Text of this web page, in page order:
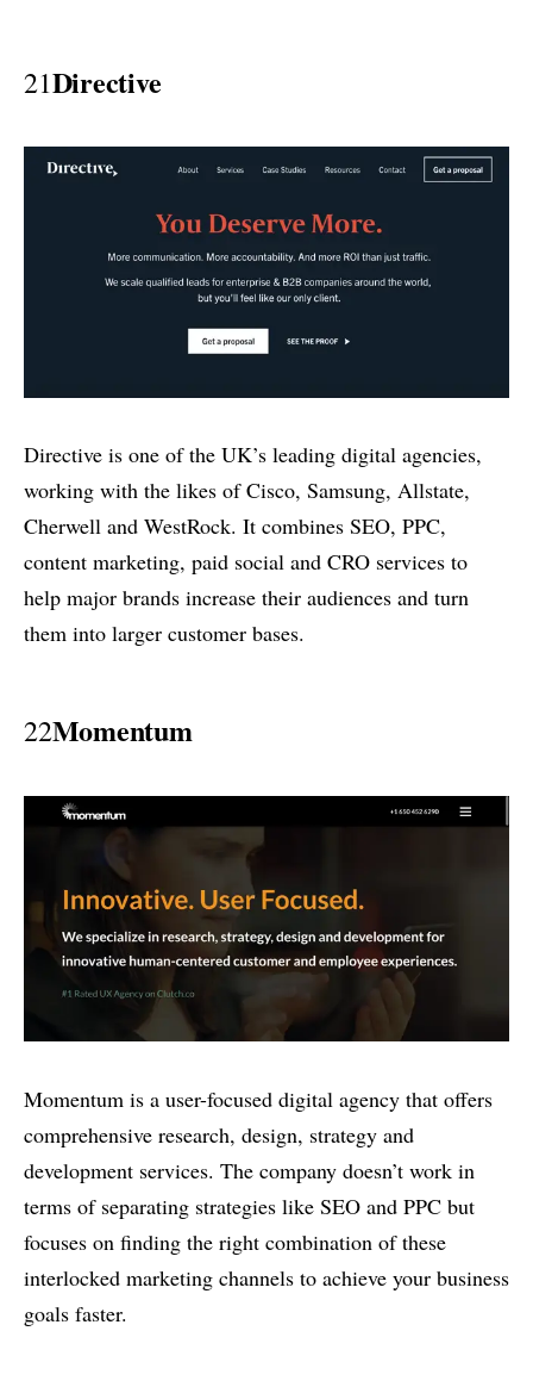
21Directive
Directive is one of the UK’s leading digital agencies,
working with the likes of Cisco, Samsung, Allstate,
Cherwell and WestRock. It combines SEO, PPC,
content marketing, paid social and CRO services to
help major brands increase their audiences and turn
them into larger customer bases.
22Momentum
Momentum is a user-focused digital agency that offers
comprehensive research, design, strategy and
development services. The company doesn’t work in
terms of separating strategies like SEO and PPC but
focuses on finding the right combination of these
interlocked marketing channels to achieve your business
goals faster.